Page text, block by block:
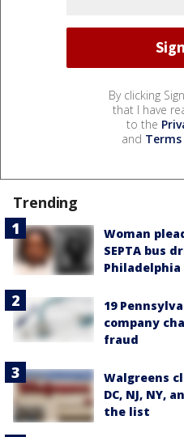
By clicking
that I have
to the
and
Trending
Woman
SEPTA bus
Philadelphia
19
company
fraud
Walgreens
DC, NJ, NY,
the list